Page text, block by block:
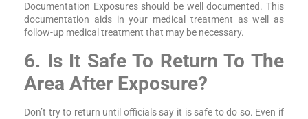
Documentation Exposures should be well documented. This
documentation aids in your medical treatment as well as
follow-up medical treatment that may be necessary.
6. Is It Safe To Return To The
Area After Exposure?
Don’t try to return until officials say it is safe to do so. Even if